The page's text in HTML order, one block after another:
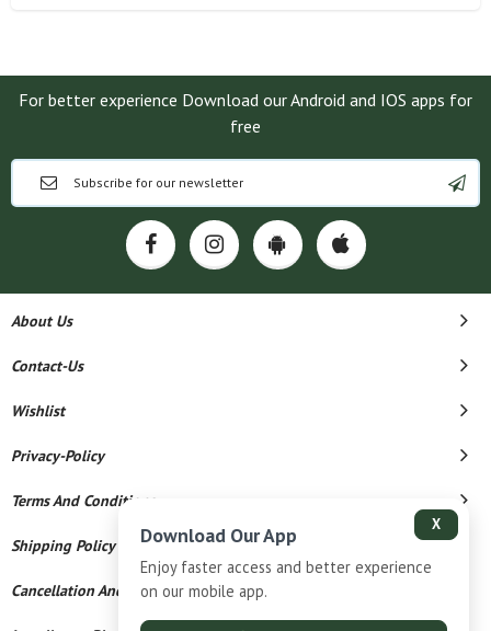
For better experience Download our Android and IOS apps for
free
About Us
Contact-Us
Wishlist
Privacy-Policy
Terms And Conditions
Shipping Policy
Cancellation And Refund
X
Download Our App
Enjoy faster access and better experience
on our mobile app.